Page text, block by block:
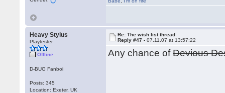
Heavy Stylus
Playtester
Offline
D-BUG Fanboi
Posts: 345
Location: Exeter, UK
Re: The wish list thread
Reply #47 -07.11.07 at 13:57:22
Any chance ofDevious